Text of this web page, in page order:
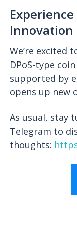
Innovation
We’re excited
DPoS-type
supported by
opens up new
As usual, stay
Telegram to
thoughts: